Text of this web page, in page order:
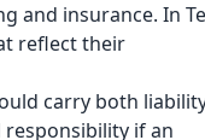
and insurance. In
reflect their
carry both
responsibility if an